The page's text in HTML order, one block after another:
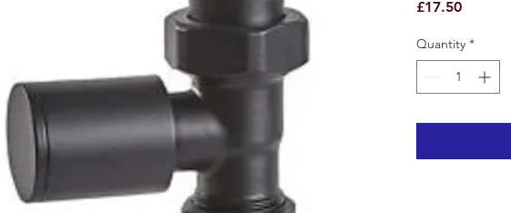
£17.50Price
Quantity *